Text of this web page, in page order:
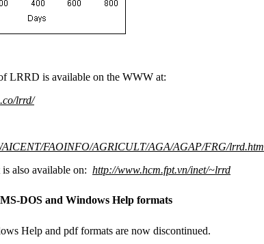
LRRD is available on the WWW at:
lrrd/
FAOINFO/AGRICULT/AGA/AGAP/FRG/lrrd.htm
also available on: http://www.hcm.fpt.vn/inet/~lrrd
DOS and Windows Help formats
Help and pdf formats are now discontinued.